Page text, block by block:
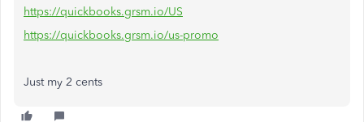
https://quickbooks.grsm.io/US
https://quickbooks.grsm.io/us-promo
Just my 2 cents